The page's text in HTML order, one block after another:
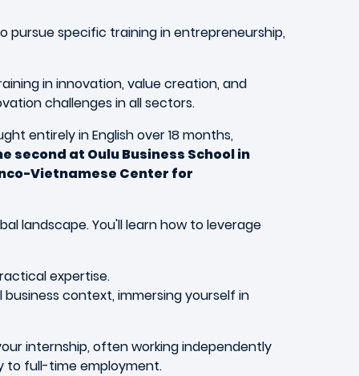
pursue specific training in entrepreneurship,
in innovation, value creation, and
challenges in all sectors.
entirely in English over 18 months,
second at Oulu Business School in
Vietnamese Center for
landscape. You'll learn how to leverage
expertise.
context, immersing yourself in
internship, often working independently
to full-time employment.